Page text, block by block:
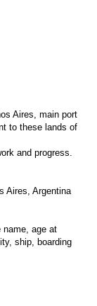
Aires, main port
to these lands of
and progress.
Aires, Argentina
name, age at
ship, boarding